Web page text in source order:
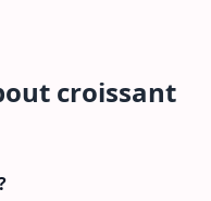
croissant